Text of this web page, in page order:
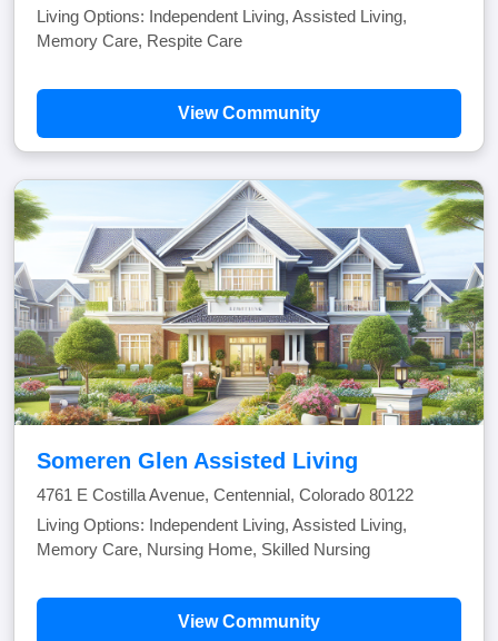
Living Options: Independent Living, Assisted Living,
Memory Care, Respite Care
View Community
Someren Glen Assisted Living
4761 E Costilla Avenue, Centennial, Colorado 80122
Living Options: Independent Living, Assisted Living,
Memory Care, Nursing Home, Skilled Nursing
View Community